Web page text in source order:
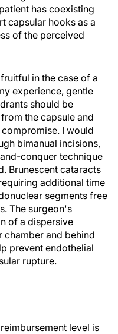
has coexisting
capsular hooks as a
of the perceived
in the case of a
experience, gentle
should be
the capsule and
I would
bimanual incisions,
conquer technique
Brunescent cataracts
additional time
segments free
The surgeon's
of a dispersive
chamber and behind
prevent endothelial
rupture.
level is